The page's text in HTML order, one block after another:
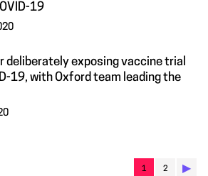
19
deliberately exposing vaccine trial
19, with Oxford team leading the
1 2 ▶︎